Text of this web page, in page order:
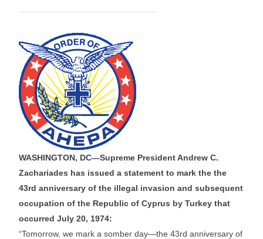
WASHINGTON, DC—Supreme President Andrew C.
Zachariades has issued a statement to mark the the
43rd anniversary of the illegal invasion and subsequent
occupation of the Republic of Cyprus by Turkey that
occurred July 20, 1974:
“Tomorrow, we mark a somber day—the 43rd anniversary of